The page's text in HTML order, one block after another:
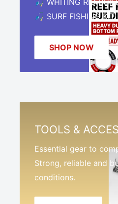
🎣 WHITING RIG
🎣 SURF FISHING KIT
SHOP NOW
TOOLS &
Essential gear to
Strong, reliable and
conditions.